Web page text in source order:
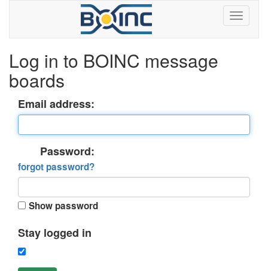
Log in to BOINC message
boards
Email address:
Password:
forgot password?
Show password
Stay logged in